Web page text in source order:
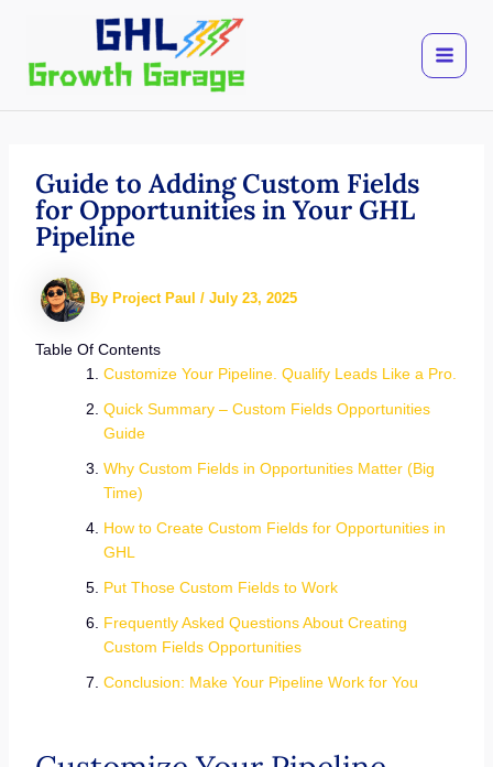
content
Guide to Adding Custom Fields
for Opportunities in Your GHL
Pipeline
By Project Paul / July 23, 2025
Table Of Contents
Customize Your Pipeline. Qualify Leads Like a Pro.
Quick Summary – Custom Fields Opportunities
Guide
Why Custom Fields in Opportunities Matter (Big
Time)
How to Create Custom Fields for Opportunities in
GHL
Put Those Custom Fields to Work
Frequently Asked Questions About Creating
Custom Fields Opportunities
Conclusion: Make Your Pipeline Work for You